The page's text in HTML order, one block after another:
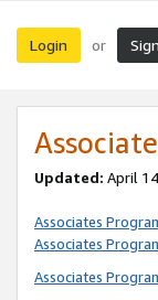
Login or
Updated: April
Associates
Associates
Associates